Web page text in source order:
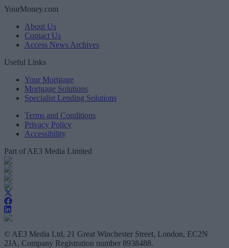
YourMoney.com
About Us
Contact Us
Access News Archives
Useful Links
Your Mortgage
Mortgage Solutions
Specialist Lending Solutions
Terms and Conditions
Privacy Policy
Accessibility
Part of AE3 Media Limited
© AE3 Media Ltd, 21 Great Winchester Street, London, EC2N
2JA, Company Registration number 8938488.